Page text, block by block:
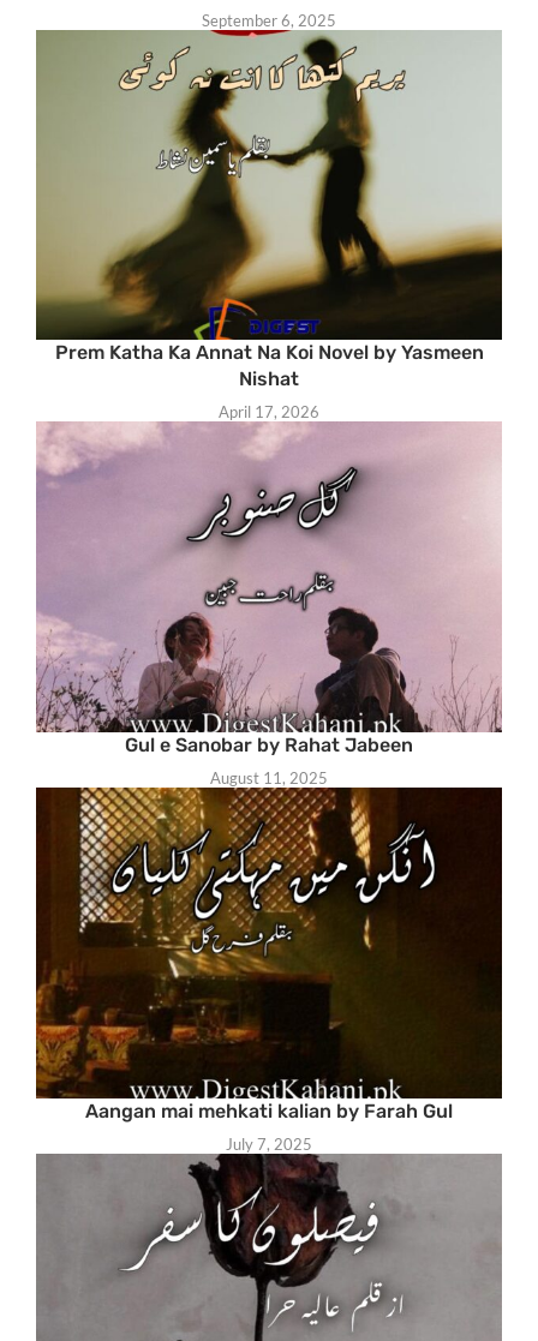
September 6, 2025
Prem Katha Ka Annat Na Koi Novel by Yasmeen
Nishat
April 17, 2026
Gul e Sanobar by Rahat Jabeen
August 11, 2025
Aangan mai mehkati kalian by Farah Gul
July 7, 2025